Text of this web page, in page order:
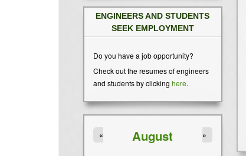
ENGINEERS AND STUDENTS
SEEK EMPLOYMENT
Do you have a job opportunity?
Check out the resumes of engineers
and students by clicking here.
August
« »